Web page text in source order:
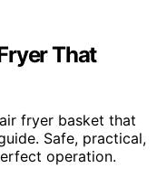
That
fryer basket that
Safe, practical,
operation.